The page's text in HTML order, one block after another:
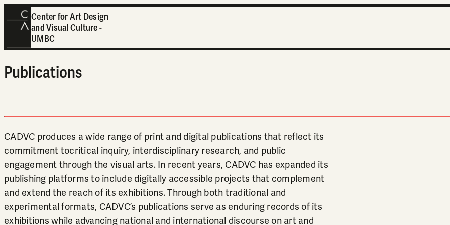
Center for Art Design
and Visual Culture -
UMBC
Publications
CADVC produces a wide range of print and digital publications that reflect its
commitment tocritical inquiry, interdisciplinary research, and public
engagement through the visual arts. In recent years, CADVC has expanded its
publishing platforms to include digitally accessible projects that complement
and extend the reach of its exhibitions. Through both traditional and
experimental formats, CADVC’s publications serve as enduring records of its
exhibitions while advancing national and international discourse on art and